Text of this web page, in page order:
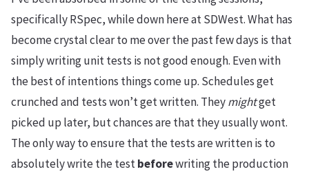
specifically RSpec, while down here at SDWest. What has
become crystal clear to me over the past few days is that
simply writing unit tests is not good enough. Even with
the best of intentions things come up. Schedules get
crunched and tests won’t get written. Theymightget
picked up later, but chances are that they usually wont.
The only way to ensure that the tests are written is to
absolutely write the testbeforewriting the production